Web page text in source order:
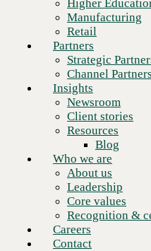
Resources
Blog
Who we are
About us
Leadership
Core values
Recognition &
Careers
Contact
Higher
Manufacturing
Retail
Partners
Strategic
Channel Partners
Insights
Newsroom
Client stories
Resources
Blog
Who we are
About us
Leadership
Core values
Recognition &
Careers
Contact